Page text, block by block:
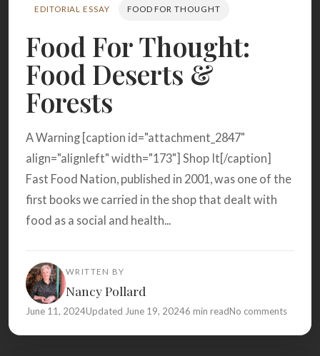
Search
BROWSE ABOUT
EDITORIAL ESSAY FOOD FOR THOUGHT
Food For Thought:
Food Deserts &
Forests
A Warning [caption id="attachment_2847"
align="alignleft" width="173"] Shop It[/caption]
Fast Food Nation, published in 2001, was one of the
first books we carried in the shop that dealt with
food as a social and health...
WRITTEN BY
Nancy Pollard
June 11, 2024Updated June 19, 20246 min readNo comments